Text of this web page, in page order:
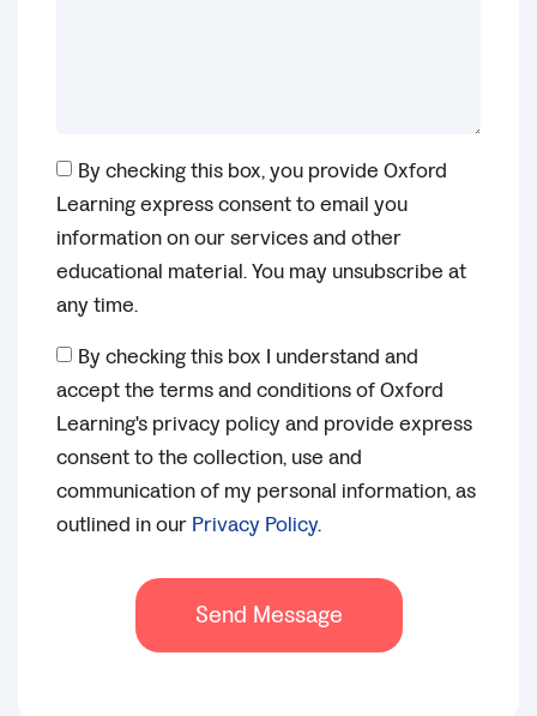
By checking this box, you provide Oxford
Learning express consent to email you
information on our services and other
educational material. You may unsubscribe at
any time.
By checking this box I understand and
accept the terms and conditions of Oxford
Learning's privacy policy and provide express
consent to the collection, use and
communication of my personal information, as
outlined in our Privacy Policy.
Send Message